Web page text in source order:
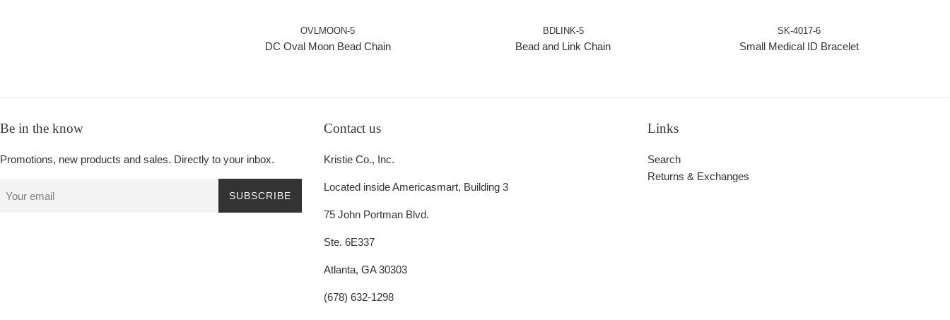
OVLMOON-5
DC Oval Moon Bead Chain
BDLINK-5
Bead and Link Chain
SK-4017-6
Small Medical ID Bracelet
Be in the know
Promotions, new products and sales. Directly to your inbox.
SUBSCRIBE
Contact us
Kristie Co., Inc.
Located inside Americasmart, Building 3
75 John Portman Blvd.
Ste. 6E337
Atlanta, GA 30303
(678) 632-1298
Links
Search
Returns & Exchanges